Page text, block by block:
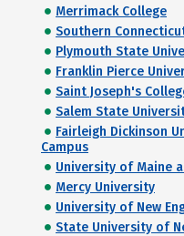
Merrimack College
Southern
Plymouth State
Franklin Pierce
Saint Joseph's
Salem State
Fairleigh Dickinson
Campus
University of Maine
Mercy University
University of New
State University of